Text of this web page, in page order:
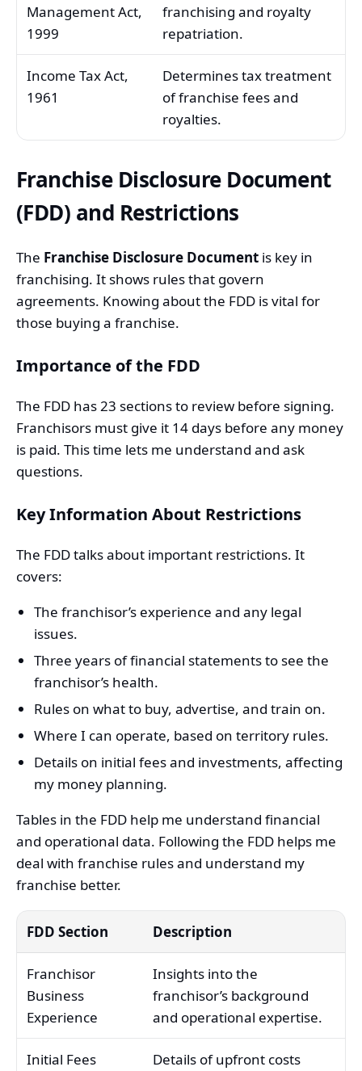
Management Act,
1999
franchising and royalty
repatriation.
Income Tax Act,
1961
Determines tax treatment
of franchise fees and
royalties.
Franchise Disclosure Document
(FDD) and Restrictions
The Franchise Disclosure Document is key in
franchising. It shows rules that govern
agreements. Knowing about the FDD is vital for
those buying a franchise.
Importance of the FDD
The FDD has 23 sections to review before signing.
Franchisors must give it 14 days before any money
is paid. This time lets me understand and ask
questions.
Key Information About Restrictions
The FDD talks about important restrictions. It
covers:
The franchisor’s experience and any legal
issues.
Three years of financial statements to see the
franchisor’s health.
Rules on what to buy, advertise, and train on.
Where I can operate, based on territory rules.
Details on initial fees and investments, affecting
my money planning.
Tables in the FDD help me understand financial
and operational data. Following the FDD helps me
deal with franchise rules and understand my
franchise better.
FDD Section Description
Franchisor
Business
Experience
Insights into the
franchisor’s background
and operational expertise.
Initial Fees
Details of upfront costs